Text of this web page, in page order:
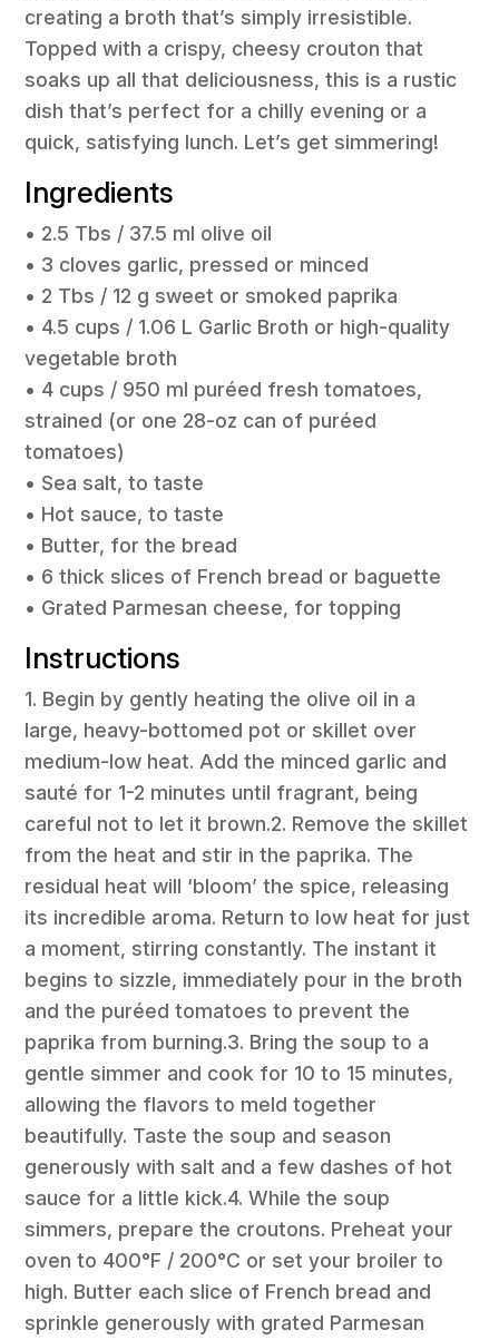
creating a broth that’s simply irresistible.
Topped with a crispy, cheesy crouton that
soaks up all that deliciousness, this is a rustic
dish that’s perfect for a chilly evening or a
quick, satisfying lunch. Let’s get simmering!
Ingredients
• 2.5 Tbs / 37.5 ml olive oil
• 3 cloves garlic, pressed or minced
• 2 Tbs / 12 g sweet or smoked paprika
• 4.5 cups / 1.06 L Garlic Broth or high-quality
vegetable broth
• 4 cups / 950 ml puréed fresh tomatoes,
strained (or one 28-oz can of puréed
tomatoes)
• Sea salt, to taste
• Hot sauce, to taste
• Butter, for the bread
• 6 thick slices of French bread or baguette
• Grated Parmesan cheese, for topping
Instructions
1. Begin by gently heating the olive oil in a
large, heavy-bottomed pot or skillet over
medium-low heat. Add the minced garlic and
sauté for 1-2 minutes until fragrant, being
careful not to let it brown.2. Remove the skillet
from the heat and stir in the paprika. The
residual heat will ‘bloom’ the spice, releasing
its incredible aroma. Return to low heat for just
a moment, stirring constantly. The instant it
begins to sizzle, immediately pour in the broth
and the puréed tomatoes to prevent the
paprika from burning.3. Bring the soup to a
gentle simmer and cook for 10 to 15 minutes,
allowing the flavors to meld together
beautifully. Taste the soup and season
generously with salt and a few dashes of hot
sauce for a little kick.4. While the soup
simmers, prepare the croutons. Preheat your
oven to 400°F / 200°C or set your broiler to
high. Butter each slice of French bread and
sprinkle generously with grated Parmesan